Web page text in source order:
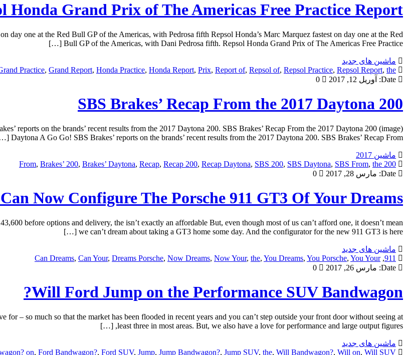
Honda Grand Prix of The Americas Free Practice Report
day one at the Red Bull GP of the Americas, with Pedrosa fifth Repsol Honda’s Marc Marquez fastest on day one at the Red
Bull GP of the Americas, with Dani Pedrosa fifth. Repsol Honda Grand Prix of The Americas Free Practice […]
ماشین های جدید
Practice, Grand Report, Honda Practice, Honda Report, Prix, Report of, Repsol of, Repsol Practice, Repsol Report, the
Date:
آوریل 12, 2017 0
SBS Brakes’ Recap From the 2017 Daytona 200
reports on the brands’ recent results from the 2017 Daytona 200. SBS Brakes’ Recap From the 2017 Daytona 200 (image)
Daytona A Go Go! SBS Brakes’ reports on the brands’ recent results from the 2017 Daytona 200. SBS Brakes’ Recap From […]
ماشین 2017
200 From
, Brakes’ 200, Brakes’ Daytona, Recap, Recap 200, Recap Daytona, SBS 200, SBS Daytona, SBS From, the
Date: مارس 28, 2017 0
Now Configure The Porsche 911 GT3 Of Your Dreams
before options and delivery, the isn’t exactly an affordable But, even though most of us can’t afford one, it doesn’t mean
we can’t dream about taking a GT3 home some day. And the configurator for the new 911 GT3 is here […]
ماشین های جدید
911
,
Can Dreams, Can Your, Dreams Porsche, Now Dreams, Now Your, the, You Dreams, You Porsche, You Your
Date: مارس 26, 2017 0
Will Ford Jump on the Performance SUV Bandwagon?
– so much so that the market has been flooded in recent years and you can’t step outside your front door without seeing at
least three in most areas. But, we also have a love for performance and large output figures, […]
ماشین های جدید
on, Ford Bandwagon?, Ford SUV, Jump, Jump Bandwagon?, Jump SUV, the, Will Bandwagon?, Will on, Will SUV